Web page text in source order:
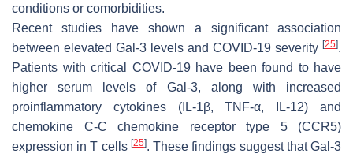
conditions or comorbidities.
Recent studies have shown a significant association
between elevated Gal-3 levels and COVID-19 severity [25].
Patients with critical COVID-19 have been found to have
higher serum levels of Gal-3, along with increased
proinflammatory cytokines (IL-1β, TNF-α, IL-12) and
chemokine C-C chemokine receptor type 5 (CCR5)
expression in T cells [25]. These findings suggest that Gal-3